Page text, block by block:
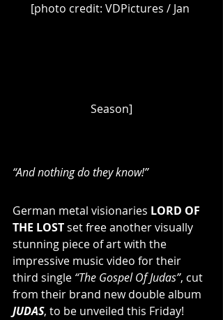
[photo credit: VDPictures / Jan
Season]
“And nothing do they know!”
German metal visionaries LORD OF
THE LOST set free another visually
stunning piece of art with the
impressive music video for their
third single “The Gospel Of Judas”, cut
from their brand new double album
JUDAS, to be unveiled this Friday!